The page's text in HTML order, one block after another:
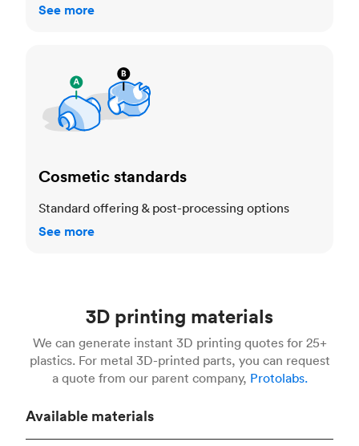
See more
Cosmetic standards
Standard offering & post-processing options
See more
3D printing materials
We can generate instant 3D printing quotes for 25+
plastics. For metal 3D-printed parts, you can request
a quote from our parent company, Protolabs.
Available materials